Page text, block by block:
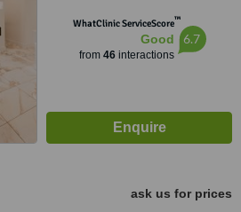
WhatClinic ServiceScore™
Good
from 46interactions
6.7
ask us for prices